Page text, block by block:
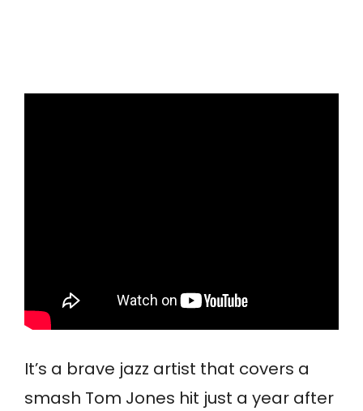
It’s a brave jazz artist that covers a
smash Tom Jones hit just a year after